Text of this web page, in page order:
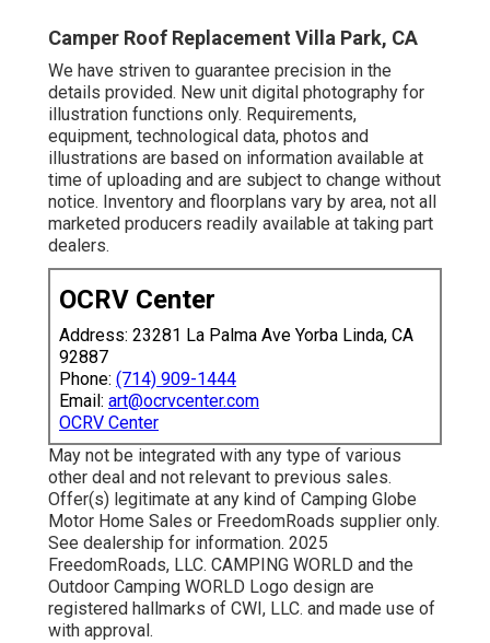
Camper Roof Replacement Villa Park, CA
We have striven to guarantee precision in the
details provided. New unit digital photography for
illustration functions only. Requirements,
equipment, technological data, photos and
illustrations are based on information available at
time of uploading and are subject to change without
notice. Inventory and floorplans vary by area, not all
marketed producers readily available at taking part
dealers.
OCRV Center
Address: 23281 La Palma Ave Yorba Linda, CA
92887
Phone: (714) 909-1444
Email: art@ocrvcenter.com
OCRV Center
May not be integrated with any type of various
other deal and not relevant to previous sales.
Offer(s) legitimate at any kind of Camping Globe
Motor Home Sales or FreedomRoads supplier only.
See dealership for information. 2025
FreedomRoads, LLC. CAMPING WORLD and the
Outdoor Camping WORLD Logo design are
registered hallmarks of CWI, LLC. and made use of
with approval.